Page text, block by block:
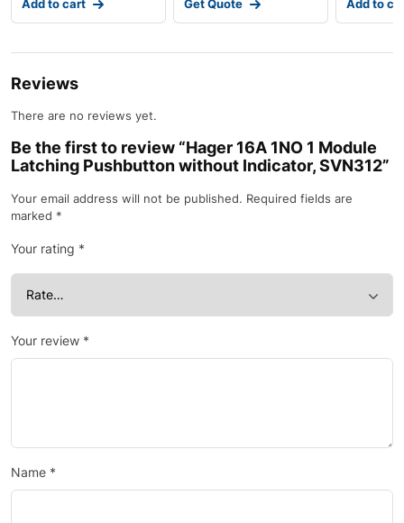
Add to cart Ind
Get Quote Add to
Reviews
There are no reviews yet.
Be the first to review “Hager 16A 1NO 1 Module
Latching Pushbutton without Indicator, SVN312”
Your email address will not be published. Required fields are
marked *
Your rating *
Your review *
Name *